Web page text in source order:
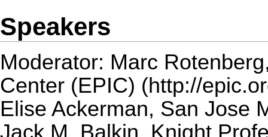
Speakers
Moderator: Marc Rotenberg
Center (EPIC)
Elise Ackerman, San Jose